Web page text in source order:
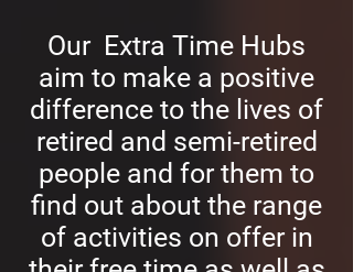
Our Extra Time Hubs
aim to make a positive
difference to the lives of
retired and semi-retired
people and for them to
find out about the range
of activities on offer in